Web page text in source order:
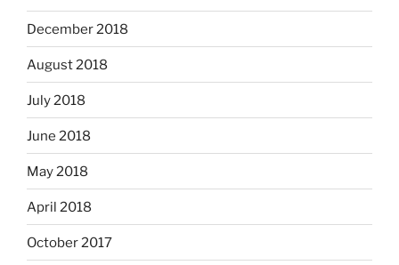
December 2018
August 2018
July 2018
June 2018
May 2018
April 2018
October 2017